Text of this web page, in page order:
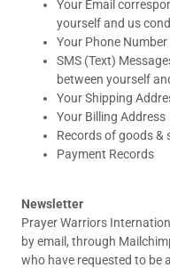
Your Email
yourself and us
Your Phone Number
SMS (Text)
between yourself
Your Shipping
Your Billing Address
Records of goods &
Payment Records
Newsletter
Prayer Warriors
by email, through
who have requested to be